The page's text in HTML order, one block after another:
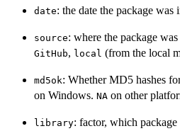
date: the date the package
source: where the package
GitHub, local (from the local
md5ok: Whether MD5 hashes
on Windows. NA on other
library: factor, which